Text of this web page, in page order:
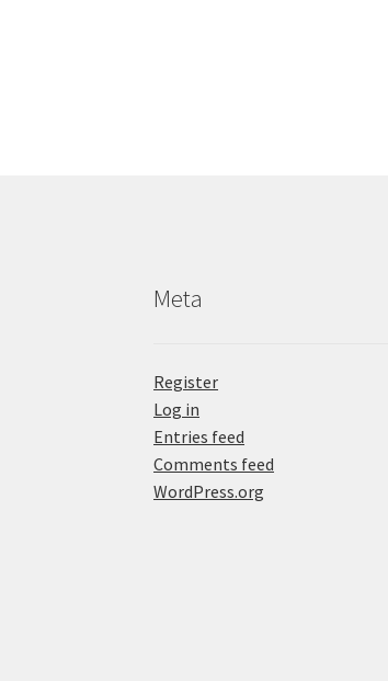
Meta
Register
Log in
Entries feed
Comments feed
WordPress.org